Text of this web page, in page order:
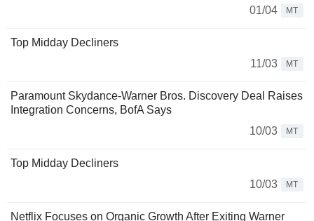
01/04
MT
Top Midday Decliners
11/03
MT
Paramount Skydance-Warner Bros. Discovery Deal Raises
Integration Concerns, BofA Says
10/03
MT
Top Midday Decliners
10/03
MT
Netflix Focuses on Organic Growth After Exiting Warner